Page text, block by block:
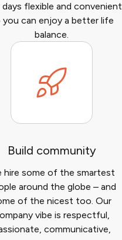
days flexible and convenient
you can enjoy a better life
balance.
Build community
hire some of the smartest
around the globe – and
of the nicest too. Our
vibe is respectful,
communicative,